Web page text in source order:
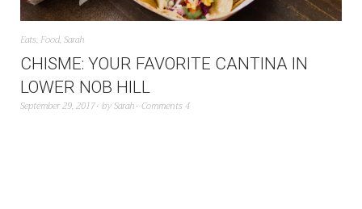
Eats, Food,Sarah
CHISME: YOUR FAVORITE CANTINA IN
LOWER NOB HILL
September 29, 2017 bySarah Comments 4